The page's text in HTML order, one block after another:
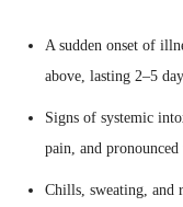
A sudden onset of
above, lasting 2–5
Signs of systemic
pain, and pronounced
Chills, sweating, and